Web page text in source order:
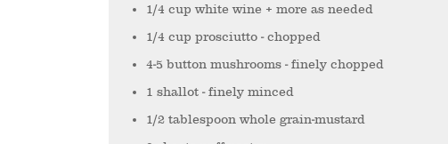
1/4 cup white wine + more as needed
1/4 cup prosciutto - chopped
4-5 button mushrooms - finely chopped
1 shallot - finely minced
1/2 tablespoon whole grain-mustard